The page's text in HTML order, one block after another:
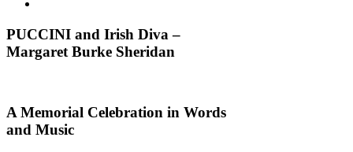
PUCCINI and Irish Diva –
Margaret Burke Sheridan
A Memorial Celebration in Words
and Music